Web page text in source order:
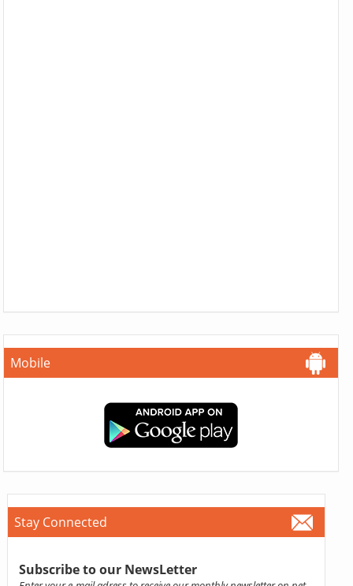
Mobile
Stay Connected
Subscribe to our NewsLetter